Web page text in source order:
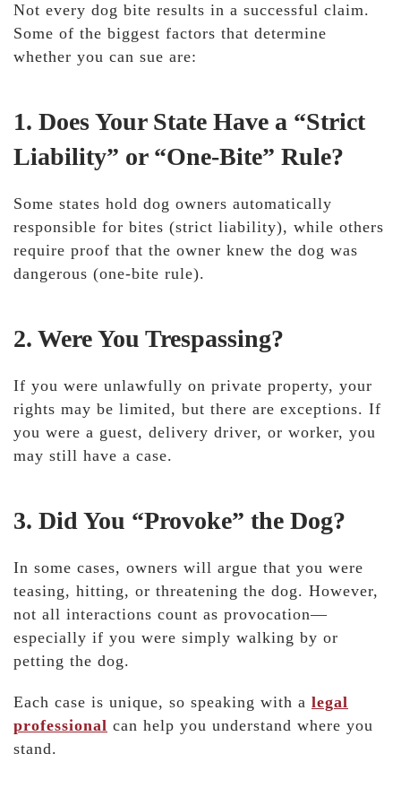
Not every dog bite results in a successful claim.
Some of the biggest factors that determine
whether you can sue are:
1. Does Your State Have a “Strict
Liability” or “One-Bite” Rule?
Some states hold dog owners automatically
responsible for bites (strict liability), while others
require proof that the owner knew the dog was
dangerous (one-bite rule).
2. Were You Trespassing?
If you were unlawfully on private property, your
rights may be limited, but there are exceptions. If
you were a guest, delivery driver, or worker, you
may still have a case.
3. Did You “Provoke” the Dog?
In some cases, owners will argue that you were
teasing, hitting, or threatening the dog. However,
not all interactions count as provocation—
especially if you were simply walking by or
petting the dog.
Each case is unique, so speaking with a legal
professional can help you understand where you
stand.